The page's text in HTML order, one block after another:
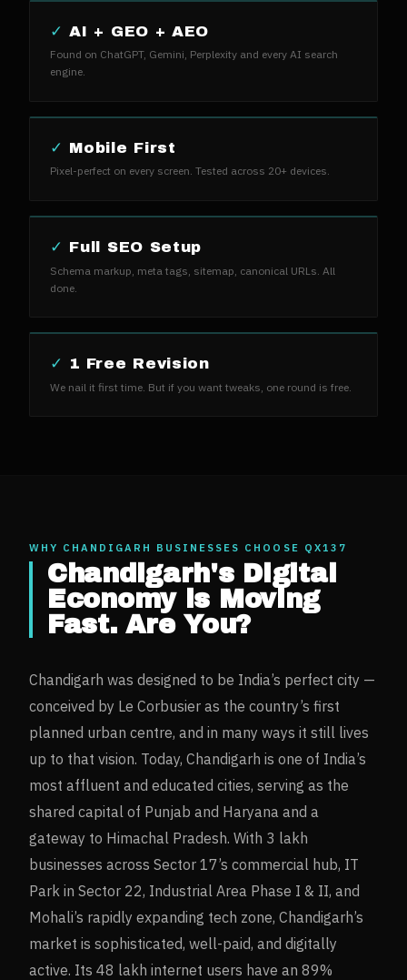
✓ AI + GEO + AEO
Found on ChatGPT, Gemini, Perplexity and every AI search
engine.
✓ Mobile First
Pixel-perfect on every screen. Tested across 20+ devices.
✓ Full SEO Setup
Schema markup, meta tags, sitemap, canonical URLs. All
done.
✓ 1 Free Revision
We nail it first time. But if you want tweaks, one round is free.
WHY CHANDIGARH BUSINESSES CHOOSE QX137
Chandigarh's Digital
Economy is Moving
Fast. Are You?
Chandigarh was designed to be India’s perfect city —
conceived by Le Corbusier as the country’s first
planned urban centre, and in many ways it still lives
up to that vision. Today, Chandigarh is one of India’s
most affluent and educated cities, serving as the
shared capital of Punjab and Haryana and a
gateway to Himachal Pradesh. With 3 lakh
businesses across Sector 17’s commercial hub, IT
Park in Sector 22, Industrial Area Phase I & II, and
Mohali’s rapidly expanding tech zone, Chandigarh’s
market is sophisticated, well-paid, and digitally
active. Its 48 lakh internet users have an 89%